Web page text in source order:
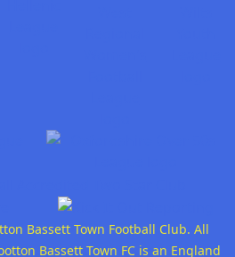
Bassett Town Football Club. All
Bassett Town FC is an England